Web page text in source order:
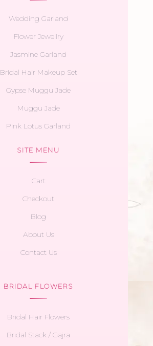
Wedding Garland
Flower Jewellry
Jasmine Garland
Bridal Hair Makeup Set
Gypse Muggu Jade
Muggu Jade
Pink Lotus Garland
SITE MENU
Cart
Checkout
Blog
About Us
Contact Us
BRIDAL FLOWERS
Bridal Hair Flowers
Bridal Stack / Gajra